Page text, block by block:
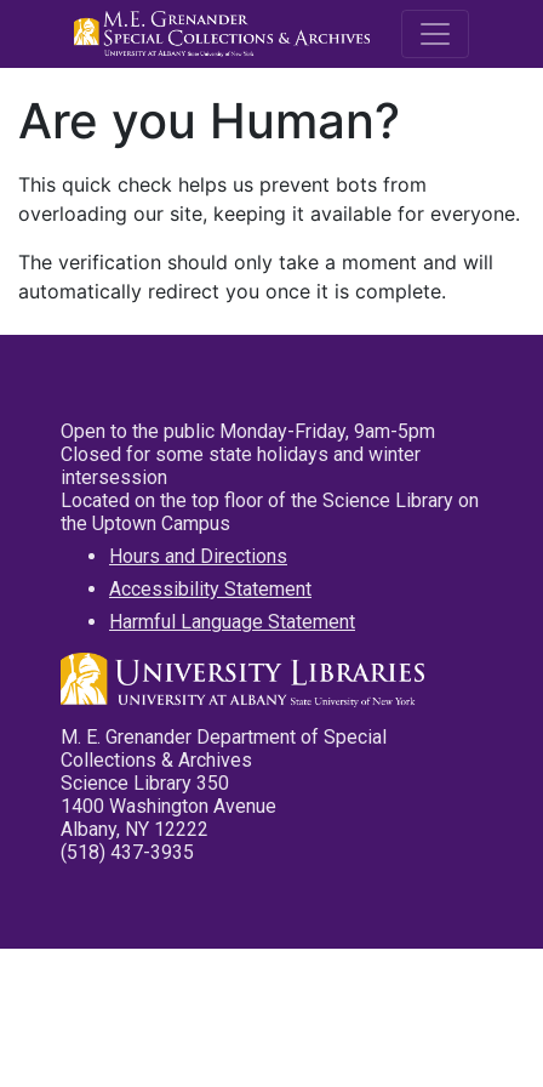
M.E.
Are you Human?
This quick check helps us prevent bots from
overloading our site, keeping it available for everyone.
The verification should only take a moment and will
automatically redirect you once it is complete.
Open to the public Monday-Friday, 9am-5pm
Closed for some state holidays and winter
intersession
Located on the top floor of the Science Library on
the Uptown Campus
Hours and Directions
Accessibility Statement
Harmful Language Statement
M. E. Grenander Department of Special
Collections & Archives
Science Library 350
1400 Washington Avenue
Albany, NY 12222
(518) 437-3935